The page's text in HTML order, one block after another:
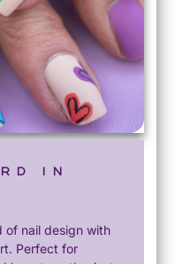
IN
of nail design with
Perfect for